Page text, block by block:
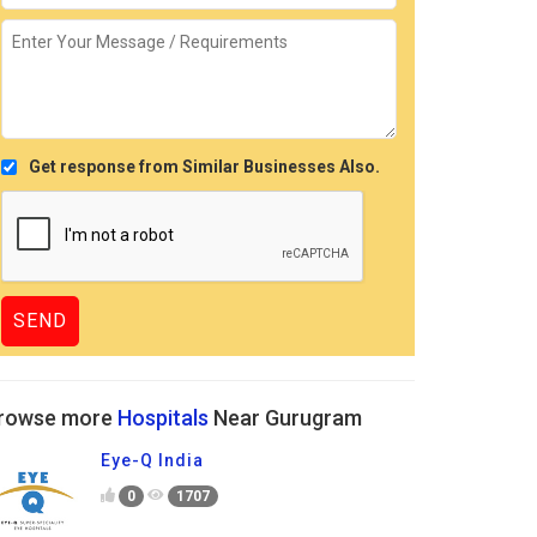
Get response from Similar Businesses Also.
more Hospitals Near Gurugram
Eye-Q India
0 1707